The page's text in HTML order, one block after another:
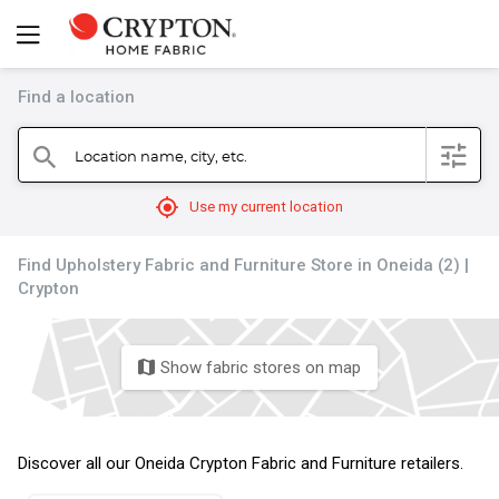
Find a location
search Location name, city, etc. filter
mylocation Use my current location
Find Upholstery Fabric and Furniture Store in Oneida (2) |
Crypton
map Show fabric stores on map
Discover all our Oneida Crypton Fabric and Furniture retailers.